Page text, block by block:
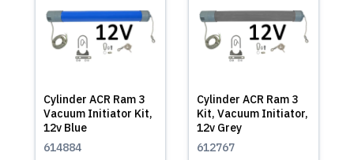
Cylinder ACR Ram 3
Vacuum Initiator Kit,
12v Blue
614884
Cylinder ACR Ram 3
Kit, Vacuum Initiator,
12v Grey
612767